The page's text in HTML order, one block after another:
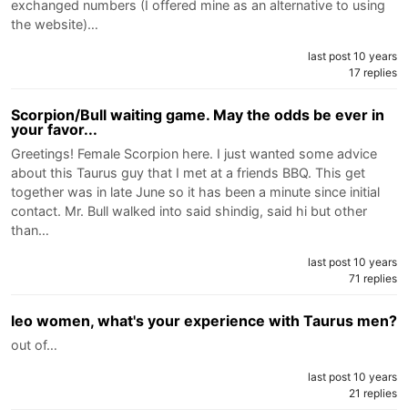
exchanged numbers (I offered mine as an alternative to using
the website)…
last post 10 years
17 replies
Scorpion/Bull waiting game. May the odds be ever in
your favor...
Greetings! Female Scorpion here. I just wanted some advice
about this Taurus guy that I met at a friends BBQ. This get
together was in late June so it has been a minute since initial
contact. Mr. Bull walked into said shindig, said hi but other
than…
last post 10 years
71 replies
leo women, what's your experience with Taurus men?
out of…
last post 10 years
21 replies